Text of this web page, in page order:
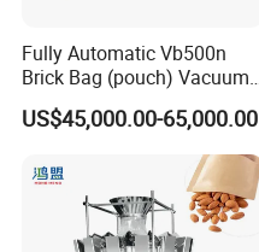
Fully Automatic Vb500n
Brick Bag (pouch) Vacuum
Packing (packaging)
Machine for Coffee, Flour,
Grounded Coffee Powder,
Dry Yeast, Maize
US$45,000.00-65,000.00